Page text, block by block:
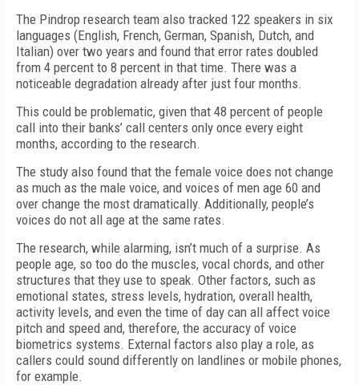
The Pindrop research team also tracked 122 speakers in six
languages (English, French, German, Spanish, Dutch, and
Italian) over two years and found that error rates doubled
from 4 percent to 8 percent in that time. There was a
noticeable degradation already after just four months.
This could be problematic, given that 48 percent of people
call into their banks’ call centers only once every eight
months, according to the research.
The study also found that the female voice does not change
as much as the male voice, and voices of men age 60 and
over change the most dramatically. Additionally, people’s
voices do not all age at the same rates.
The research, while alarming, isn’t much of a surprise. As
people age, so too do the muscles, vocal chords, and other
structures that they use to speak. Other factors, such as
emotional states, stress levels, hydration, overall health,
activity levels, and even the time of day can all affect voice
pitch and speed and, therefore, the accuracy of voice
biometrics systems. External factors also play a role, as
callers could sound differently on landlines or mobile phones,
for example.